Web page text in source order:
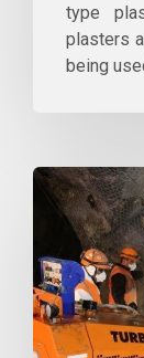
type
plasters
being